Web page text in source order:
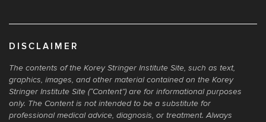
DISCLAIMER
The contents of the Korey Stringer Institute Site, such as text,
graphics, images, and other material contained on the Korey
Stringer Institute Site (“Content”) are for informational purposes
only. The Content is not intended to be a substitute for
professional medical advice, diagnosis, or treatment. Always